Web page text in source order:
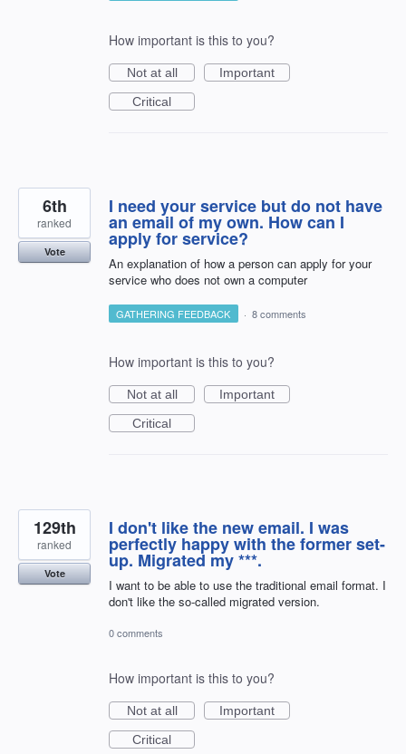
How important is this to you?
Not at all
Important
Critical
I need your service but do not have
an email of my own. How can I
apply for service?
An explanation of how a person can apply for your
service who does not own a computer
6th
ranked
Vote
GATHERING FEEDBACK · 8 comments
How important is this to you?
Not at all
Important
Critical
I don't like the new email. I was
perfectly happy with the former set-
up. Migrated my ***.
I want to be able to use the traditional email format. I
don't like the so-called migrated version.
129th
ranked
Vote
0 comments
How important is this to you?
Not at all
Important
Critical